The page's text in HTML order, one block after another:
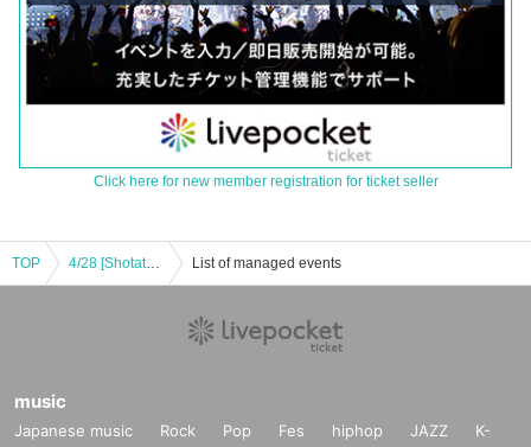
Click here for new member registration for ticket seller
TOP 4/28 [Shotateyan] Shotateyan Acoustic Live List of managed events
music
Japanese music Rock Pop Fes hiphop JAZZ
K-